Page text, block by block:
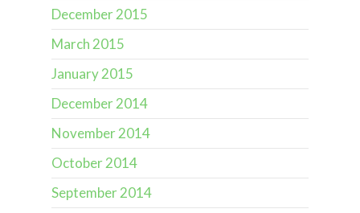
December 2015
March 2015
January 2015
December 2014
November 2014
October 2014
September 2014